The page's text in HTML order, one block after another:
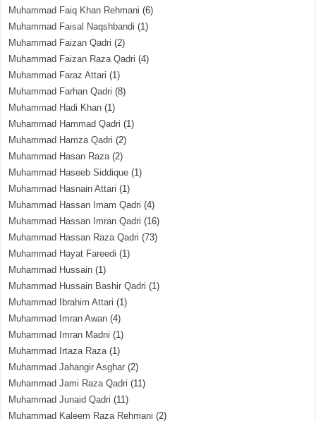
Muhammad Faiq Khan Rehmani (6)
Muhammad Faisal Naqshbandi (1)
Muhammad Faizan Qadri (2)
Muhammad Faizan Raza Qadri (4)
Muhammad Faraz Attari (1)
Muhammad Farhan Qadri (8)
Muhammad Hadi Khan (1)
Muhammad Hammad Qadri (1)
Muhammad Hamza Qadri (2)
Muhammad Hasan Raza(2)
Muhammad Haseeb Siddique (1)
Muhammad Hasnain Attari (1)
Muhammad Hassan Imam Qadri (4)
Muhammad Hassan Imran Qadri (16)
Muhammad Hassan Raza Qadri (73)
Muhammad Hayat Fareedi (1)
Muhammad Hussain (1)
Muhammad Hussain Bashir Qadri (1)
Muhammad Ibrahim Attari (1)
Muhammad Imran Awan (4)
Muhammad Imran Madni (1)
Muhammad Irtaza Raza(1)
Muhammad Jahangir Asghar (2)
Muhammad Jami Raza Qadri (11)
Muhammad Junaid Qadri (11)
Muhammad Kaleem Raza Rehmani (2)